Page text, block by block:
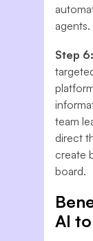
agents.
Step 6:
team
direct
create
board.
AI